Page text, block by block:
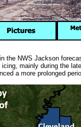
the NWS Jackson
mainly during the
a more prolonged